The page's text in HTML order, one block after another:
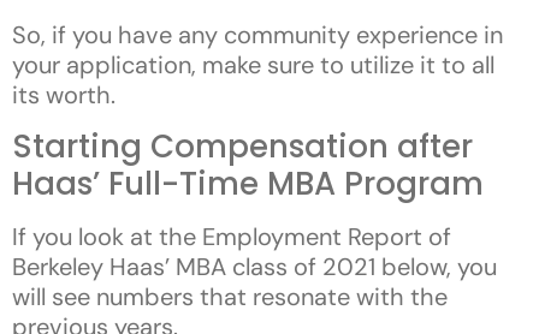
So, if you have any community experience in
your application, make sure to utilize it to all
its worth.
Starting Compensation after
Haas’ Full-Time MBA Program
If you look at the Employment Report of
Berkeley Haas’ MBA class of 2021 below, you
will see numbers that resonate with the
previous years.